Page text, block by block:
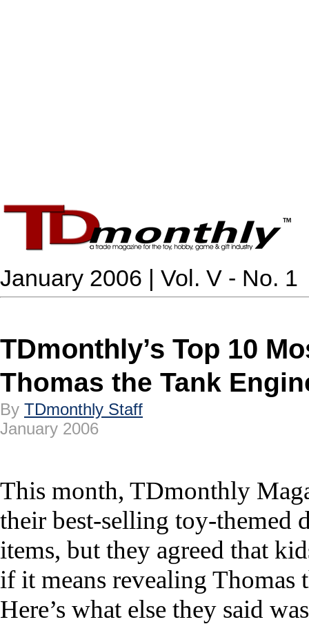
January 2006 | Vol. V - No. 1
TDmonthly’s Top 10
Thomas the Tank
By TDmonthly Staff
January 2006
This month, TDmonthly
their best-selling toy-themed
items, but they agreed that
if it means revealing Thomas
Here’s what else they said